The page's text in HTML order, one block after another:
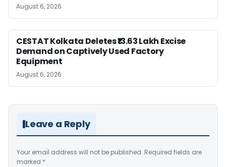
August 6, 2026
CESTAT Kolkata Deletes ₹13.63 Lakh Excise
Demand on Captively Used Factory
Equipment
August 6, 2026
Leave a Reply
Your email address will not be published. Required fields are
marked *